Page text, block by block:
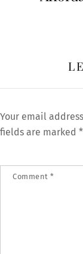
Your email
fields are marked *
Comment*